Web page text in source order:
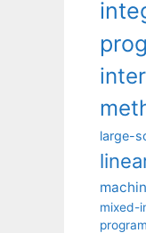
large-
mixed-